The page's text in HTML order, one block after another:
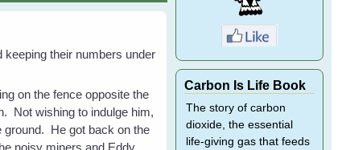
their numbers under
on the fence opposite the
Not wishing to indulge him,
ground. He got back on the
noisy miners and Eddy
Carbon Is Life Book
The story of carbon
dioxide, the essential
life-giving gas that feeds